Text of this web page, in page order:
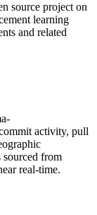
source project on
learning
and related
activity, pull
sourced from
real-time.